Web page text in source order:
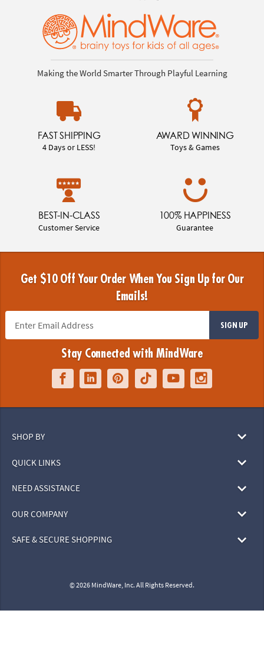
Making the World Smarter Through Playful Learning
FAST SHIPPING
4 Days or LESS!
AWARD WINNING
Toys & Games
BEST-IN-CLASS
Customer Service
100% HAPPINESS
Guarantee
Get $10 Off Your Order When You Sign Up for Our
Emails!
SIGN UP
Stay Connected with MindWare
SHOP BY
QUICK LINKS
NEED ASSISTANCE
OUR COMPANY
SAFE & SECURE SHOPPING
© 2026 MindWare, Inc. All Rights Reserved.